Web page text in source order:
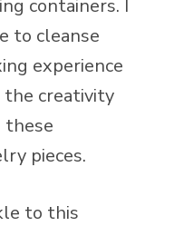
containers. I
to cleanse
experience
creativity
these
pieces.
to this